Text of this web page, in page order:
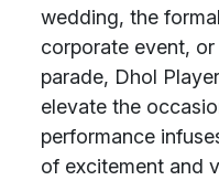
wedding, the
corporate event,
parade, Dhol
elevate the
performance
of excitement and